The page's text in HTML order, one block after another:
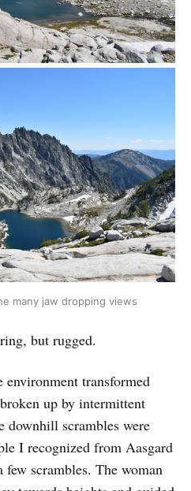
many jaw dropping views
but rugged.
transformed
up by intermittent
downhill scrambles were
I recognized from Aasgard
few scrambles. The woman